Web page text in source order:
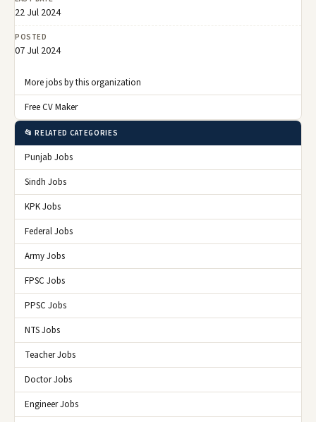
22 Jul 2024
POSTED
07 Jul 2024
More jobs by this organization
Free CV Maker
📂 RELATED CATEGORIES
Punjab Jobs
Sindh Jobs
KPK Jobs
Federal Jobs
Army Jobs
FPSC Jobs
PPSC Jobs
NTS Jobs
Teacher Jobs
Doctor Jobs
Engineer Jobs